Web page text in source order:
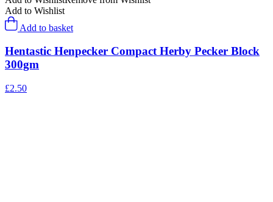
Add to Wishlist
Add to basket
Hentastic Henpecker Compact Herby Pecker Block
300gm
£2.50